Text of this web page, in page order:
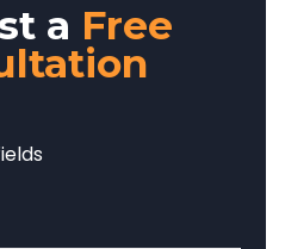
a Free